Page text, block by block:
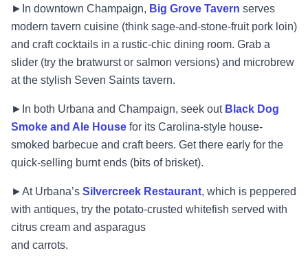
►In downtown Champaign, Big Grove Tavern serves
modern tavern cuisine (think sage-and-stone-fruit pork loin)
and craft cocktails in a rustic-chic dining room. Grab a
slider (try the bratwurst or salmon versions) and microbrew
at the stylish Seven Saints tavern.
►In both Urbana and Champaign, seek out Black Dog
Smoke and Ale House for its Carolina-style house-
smoked barbecue and craft beers. Get there early for the
quick-selling burnt ends (bits of brisket).
►At Urbana’s Silvercreek Restaurant, which is peppered
with antiques, try the potato-crusted whitefish served with
citrus cream and asparagus
and carrots.